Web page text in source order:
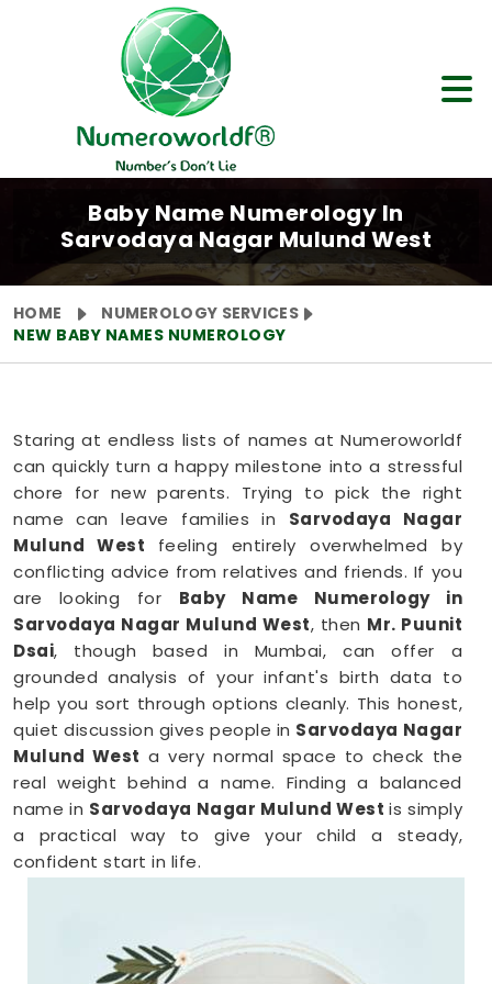
Baby Name Numerology In
Sarvodaya Nagar Mulund West
HOME
NUMEROLOGY SERVICES
NEW BABY NAMES NUMEROLOGY
Staring at endless lists of names at Numeroworldf
can quickly turn a happy milestone into a stressful
chore for new parents. Trying to pick the right
name can leave families in Sarvodaya Nagar
Mulund West feeling entirely overwhelmed by
conflicting advice from relatives and friends. If you
are looking for Baby Name Numerology in
Sarvodaya Nagar Mulund West, then Mr. Puunit
Dsai, though based in Mumbai, can offer a
grounded analysis of your infant's birth data to
help you sort through options cleanly. This honest,
quiet discussion gives people in Sarvodaya Nagar
Mulund West a very normal space to check the
real weight behind a name. Finding a balanced
name in Sarvodaya Nagar Mulund West is simply
a practical way to give your child a steady,
confident start in life.
Services in Sarvodaya Nagar Mulund